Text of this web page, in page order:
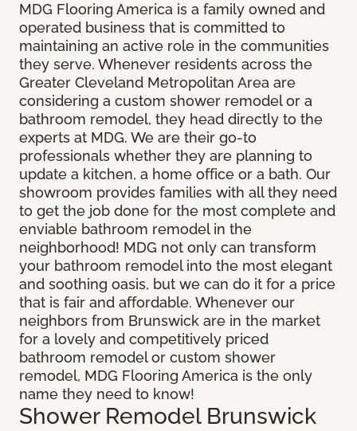
MDG Flooring America is a family owned and
operated business that is committed to
maintaining an active role in the communities
they serve. Whenever residents across the
Greater Cleveland Metropolitan Area are
considering a custom shower remodel or a
bathroom remodel, they head directly to the
experts at MDG. We are their go-to
professionals whether they are planning to
update a kitchen, a home office or a bath. Our
showroom provides families with all they need
to get the job done for the most complete and
enviable bathroom remodel in the
neighborhood! MDG not only can transform
your bathroom remodel into the most elegant
and soothing oasis, but we can do it for a price
that is fair and affordable. Whenever our
neighbors from Brunswick are in the market
for a lovely and competitively priced
bathroom remodel or custom shower
remodel, MDG Flooring America is the only
name they need to know!
Shower Remodel Brunswick